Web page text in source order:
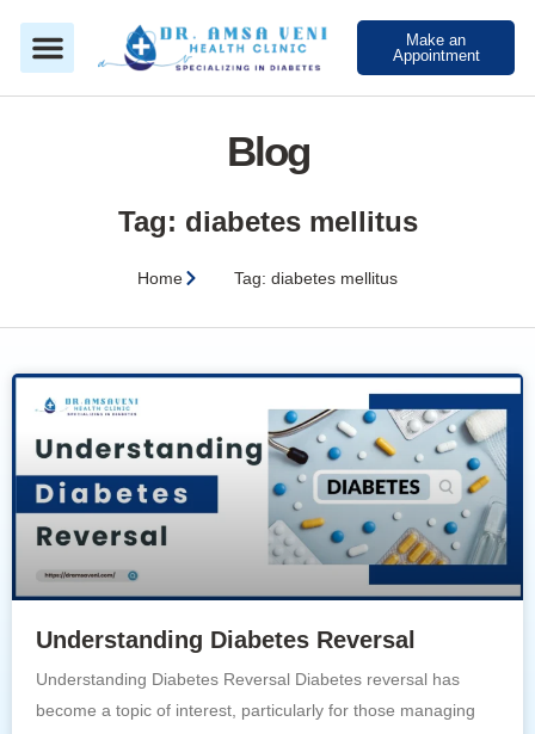
Make an
Appointment
Blog
Tag: diabetes mellitus
Home Tag: diabetes mellitus
Understanding Diabetes Reversal
Understanding Diabetes Reversal Diabetes reversal has
become a topic of interest, particularly for those managing